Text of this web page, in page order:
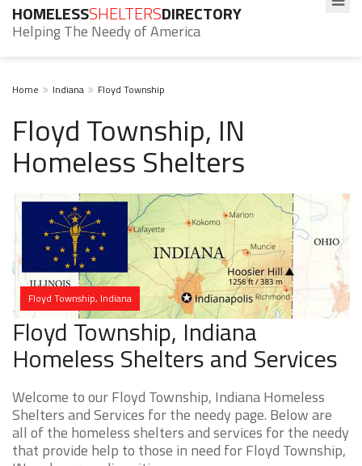
HOMELESSSHELTERSDIRECTORY
Helping The Needy of America
Home Indiana Floyd Township
Floyd Township, IN
Homeless Shelters
Floyd Township, Indiana
Floyd Township, Indiana
Homeless Shelters and Services
Welcome to our Floyd Township, Indiana Homeless
Shelters and Services for the needy page. Below are
all of the homeless shelters and services for the needy
that provide help to those in need for Floyd Township,